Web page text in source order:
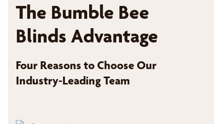
The Bumble Bee
Blinds Advantage
Four Reasons to Choose Our
Industry-Leading Team